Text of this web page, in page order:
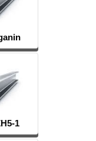
12
1